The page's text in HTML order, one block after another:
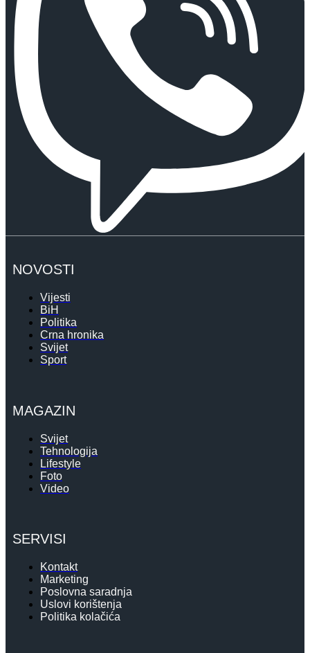
NOVOSTI
Vijesti
BiH
Politika
Crna hronika
Svijet
Sport
MAGAZIN
Svijet
Tehnologija
Lifestyle
Foto
Video
SERVISI
Kontakt
Marketing
Poslovna saradnja
Uslovi korištenja
Politika kolačića